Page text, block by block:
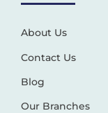
About Us
Contact Us
Blog
Our Branches